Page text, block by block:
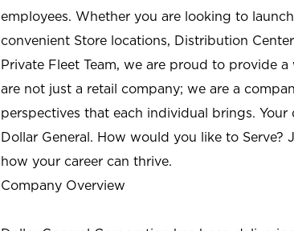
employees. Whether you are looking to
convenient Store locations, Distribution
Private Fleet Team, we are proud to provide
are not just a retail company; we are a
perspectives that each individual brings.
Dollar General. How would you like to Serve?
how your career can thrive.
Company Overview